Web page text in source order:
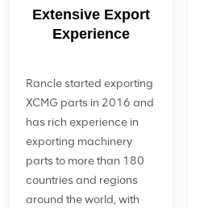
Extensive Export
Experience
Rancle started exporting
XCMG parts in 2016 and
has rich experience in
exporting machinery
parts to more than 180
countries and regions
around the world, with